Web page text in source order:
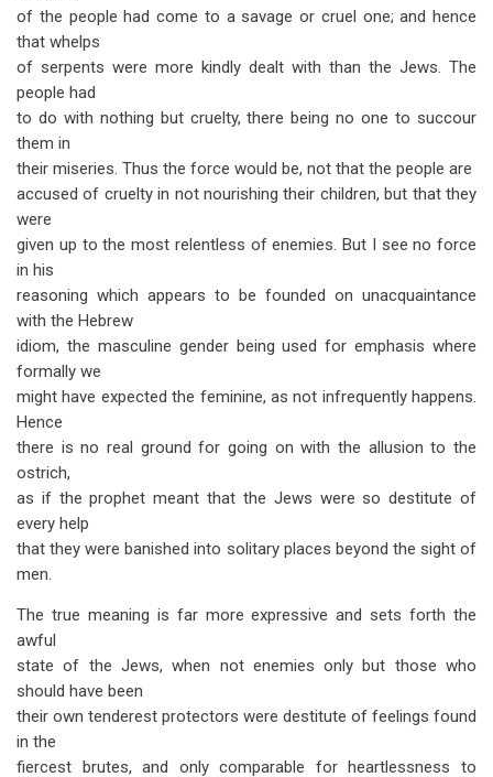
of the people had come to a savage or cruel one; and hence
that whelps
of serpents were more kindly dealt with than the Jews. The
people had
to do with nothing but cruelty, there being no one to succour
them in
their miseries. Thus the force would be, not that the people are
accused of cruelty in not nourishing their children, but that they
were
given up to the most relentless of enemies. But I see no force
in his
reasoning which appears to be founded on unacquaintance
with the Hebrew
idiom, the masculine gender being used for emphasis where
formally we
might have expected the feminine, as not infrequently happens.
Hence
there is no real ground for going on with the allusion to the
ostrich,
as if the prophet meant that the Jews were so destitute of
every help
that they were banished into solitary places beyond the sight of
men.
The true meaning is far more expressive and sets forth the
awful
state of the Jews, when not enemies only but those who
should have been
their own tenderest protectors were destitute of feelings found
in the
fiercest brutes, and only comparable for heartlessness to